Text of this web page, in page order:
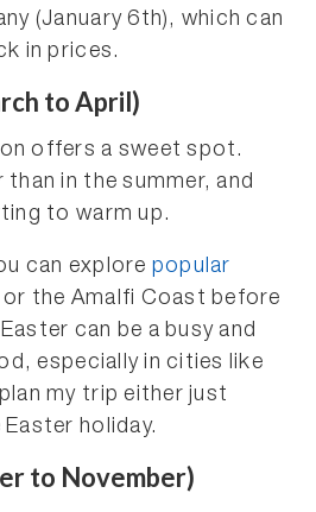
(January 6th), which can
in prices.
to April)
offers a sweet spot.
in the summer, and
to warm up.
can explore popular
or the Amalfi Coast before
can be a busy and
especially in cities like
my trip either just
holiday.
to November)